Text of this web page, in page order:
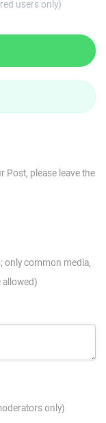
users only)
Post, please leave the
only common media,
only)